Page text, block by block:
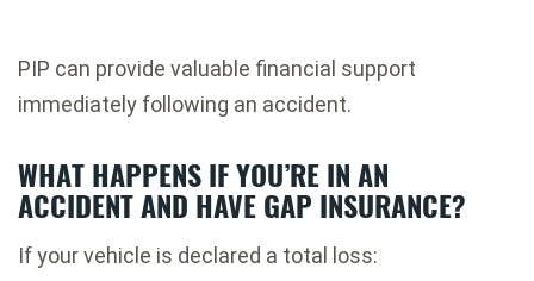
PIP can provide valuable financial support
immediately following an accident.
WHAT HAPPENS IF YOU’RE IN AN
ACCIDENT AND HAVE GAP INSURANCE?
If your vehicle is declared a total loss: